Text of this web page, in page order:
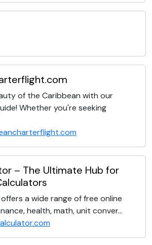
of the Caribbean with our
Whether you're seeking
– The Ultimate Hub for
a wide range of free online
health, math, unit conver...